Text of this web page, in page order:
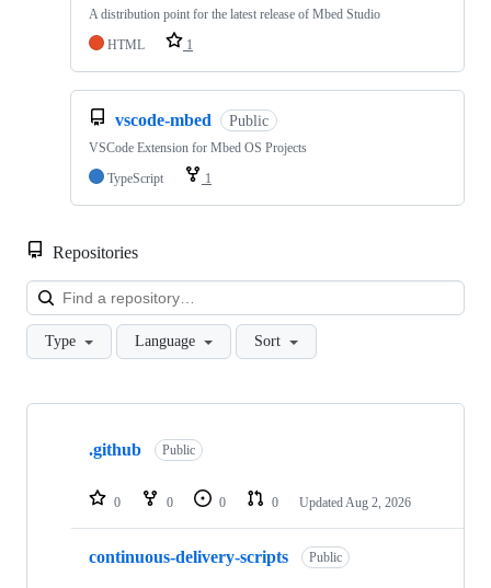
A distribution point for the latest release of Mbed Studio
HTML
1
vscode-mbed Public
VSCode Extension for Mbed OS Projects
TypeScript
1
Repositories
Type Language Sort
Showing
repositories
.github Public
0 0 0 0 Updated Aug 2, 2026
continuous-delivery-scripts Public